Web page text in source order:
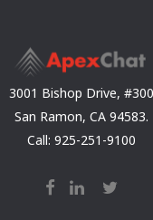
3001 Bishop Drive, #300
San Ramon, CA 94583.
Call: 925-251-9100